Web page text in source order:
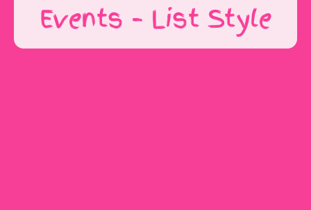
Events – List Style